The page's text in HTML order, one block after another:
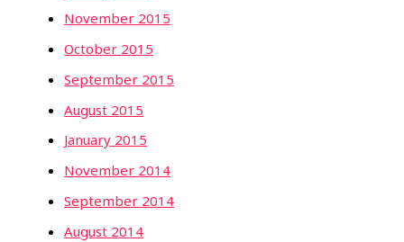
November 2015
October 2015
September 2015
August 2015
January 2015
November 2014
September 2014
August 2014